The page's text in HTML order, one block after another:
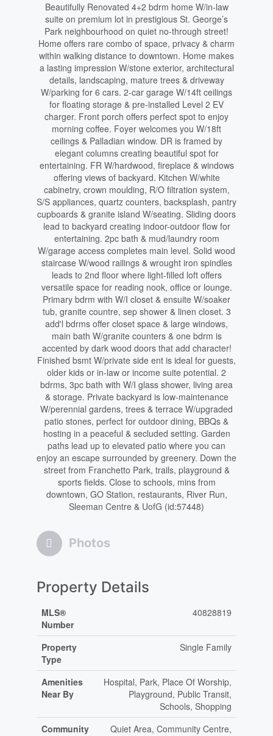
Beautifully Renovated 4+2 bdrm home W/in-law
suite on premium lot in prestigious St. George’s
Park neighbourhood on quiet no-through street!
Home offers rare combo of space, privacy & charm
within walking distance to downtown. Home makes
a lasting impression W/stone exterior, architectural
details, landscaping, mature trees & driveway
W/parking for 6 cars. 2-car garage W/14ft ceilings
for floating storage & pre-installed Level 2 EV
charger. Front porch offers perfect spot to enjoy
morning coffee. Foyer welcomes you W/18ft
ceilings & Palladian window. DR is framed by
elegant columns creating beautiful spot for
entertaining. FR W/hardwood, fireplace & windows
offering views of backyard. Kitchen W/white
cabinetry, crown moulding, R/O filtration system,
S/S appliances, quartz counters, backsplash, pantry
cupboards & granite island W/seating. Sliding doors
lead to backyard creating indoor-outdoor flow for
entertaining. 2pc bath & mud/laundry room
W/garage access completes main level. Solid wood
staircase W/wood railings & wrought iron spindles
leads to 2nd floor where light-filled loft offers
versatile space for reading nook, office or lounge.
Primary bdrm with W/I closet & ensuite W/soaker
tub, granite countre, sep shower & linen closet. 3
add'l bdrms offer closet space & large windows,
main bath W/granite counters & one bdrm is
accented by dark wood doors that add character!
Finished bsmt W/private side ent is ideal for guests,
older kids or in-law or income suite potential. 2
bdrms, 3pc bath with W/I glass shower, living area
& storage. Private backyard is low-maintenance
W/perennial gardens, trees & terrace W/upgraded
patio stones, perfect for outdoor dining, BBQs &
hosting in a peaceful & secluded setting. Garden
paths lead up to elevated patio where you can
enjoy an escape surrounded by greenery. Down the
street from Franchetto Park, trails, playground &
sports fields. Close to schools, mins from
downtown, GO Station, restaurants, River Run,
Sleeman Centre & UofG (id:57448)
Photos
Property Details
MLS®
Number
40828819
Property
Type
Single Family
Amenities
Near By
Hospital, Park, Place Of Worship,
Playground, Public Transit,
Schools, Shopping
Community
Quiet Area, Community Centre,